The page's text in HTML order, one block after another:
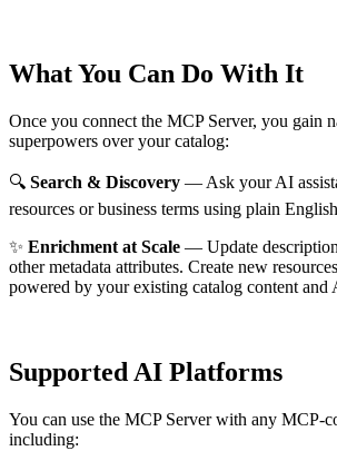
What You Can Do With It
Once you connect the MCP Server, you gain
superpowers over your catalog:
🔍 Search & Discovery — Ask your AI
resources or business terms using plain
✨ Enrichment at Scale — Update
other metadata attributes. Create new
powered by your existing catalog content and
Supported AI Platforms
You can use the MCP Server with any MCP-
including: